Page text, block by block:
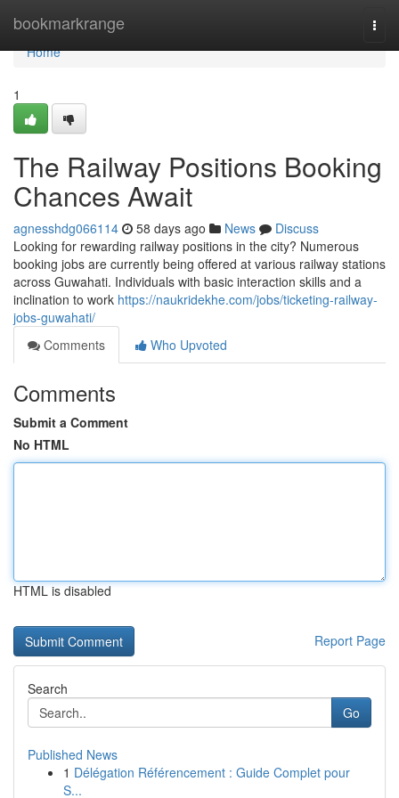
bookmarkrange
Home
Home
1
The Railway Positions Booking
Chances Await
agnesshdg066114 58 days ago News
Discuss
Looking for rewarding railway positions in the city? Numerous
booking jobs are currently being offered at various railway stations
across Guwahati. Individuals with basic interaction skills and a
inclination to work https://naukridekhe.com/jobs/ticketing-railway-
jobs-guwahati/
Comments
Who Upvoted
Comments
Submit a Comment
No HTML
HTML is disabled
Report Page
Search
Go
Published News
1 Délégation Référencement : Guide Complet pour
S...